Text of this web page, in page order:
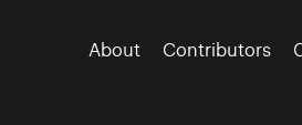
About Contributors